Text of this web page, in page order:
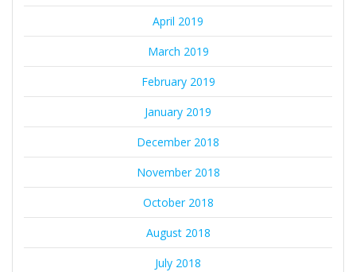
April 2019
March 2019
February 2019
January 2019
December 2018
November 2018
October 2018
August 2018
July 2018